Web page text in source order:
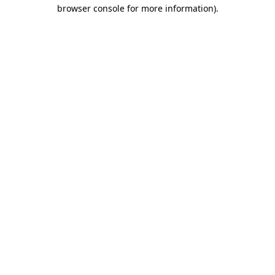
browser console for more information).